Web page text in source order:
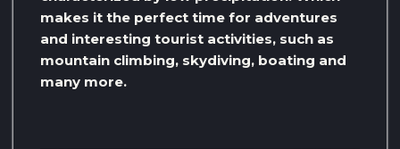
makes it the perfect time for adventures
and interesting tourist activities, such as
mountain climbing, skydiving, boating and
many more.